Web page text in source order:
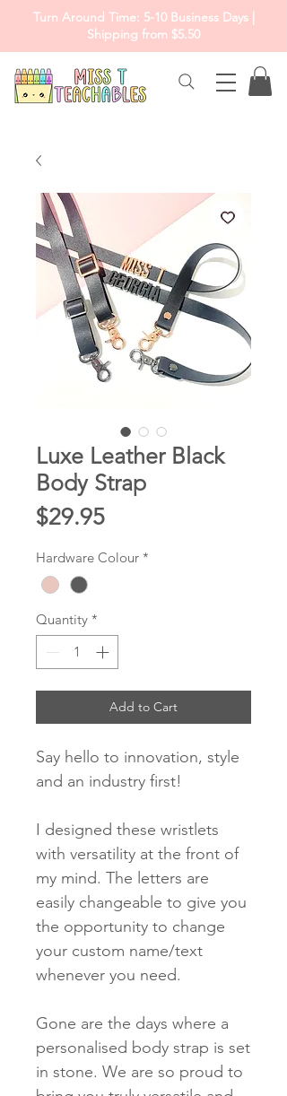
Turn Around Time: 5-10 Business Days |
Shipping from $5.50
Luxe Leather Black
Body Strap
$29.95Price
Hardware Colour *
Quantity *
Add to Cart
Say hello to innovation, style
and an industry first!
I designed these wristlets
with versatility at the front of
my mind. The letters are
easily changeable to give you
the opportunity to change
your custom name/text
whenever you need.
Gone are the days where a
personalised body strap is set
in stone. We are so proud to